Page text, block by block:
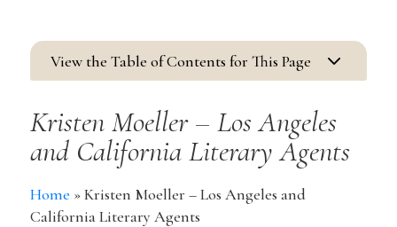
View the Table of Contents for This Page 3
Kristen Moeller – Los Angeles
and California Literary Agents
Home »Kristen Moeller – Los Angeles and
California Literary Agents